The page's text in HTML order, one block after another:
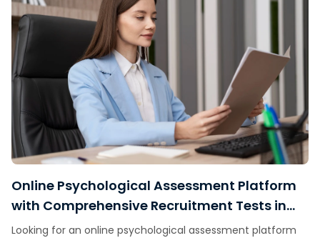
Online Psychological Assessment Platform
with Comprehensive Recruitment Tests in
Indonesia
Looking for an online psychological assessment platform